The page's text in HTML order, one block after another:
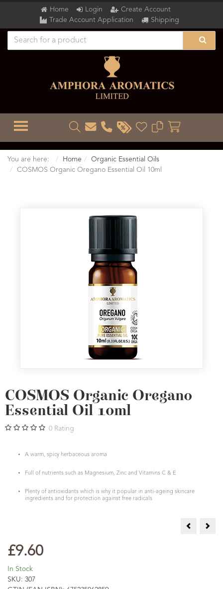
Home Login
Create Account
Trade Account Application
Shipping
TOGGLE MENU
You are here: Home
Organic Essential Oils
COSMOS Organic Oregano Essential Oil 10ml
COSMOS Organic Oregano
Essential Oil 10ml
0 Rating
A warm, spicy herbaceous aroma
Full of nutrients such as Magnesium, Zinc and Vitamins C & E
Plenty of antioxidants which is why it popular in anti-ageing skincare
ingredients and for protection against free radicals
COSMOS
£9.60
In Stock
SKU: 307